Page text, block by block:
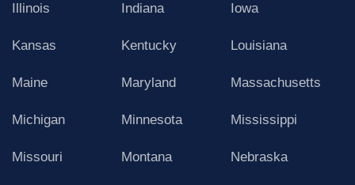
Illinois Indiana Iowa
Kansas Kentucky Louisiana
Maine Maryland Massachusetts
Michigan Minnesota Mississippi
Missouri Montana Nebraska